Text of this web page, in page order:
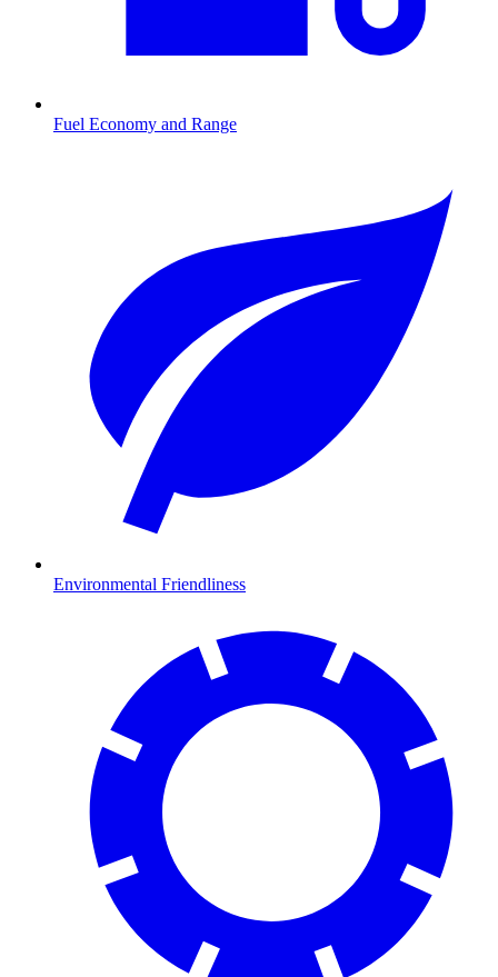
Fuel Economy and Range
Environmental Friendliness